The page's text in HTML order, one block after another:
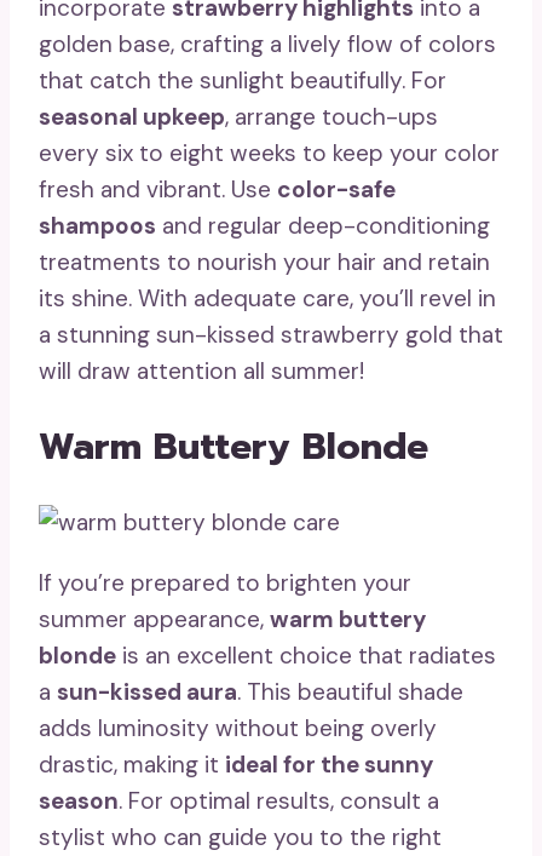
incorporate strawberry highlights into a
golden base, crafting a lively flow of colors
that catch the sunlight beautifully. For
seasonal upkeep, arrange touch-ups
every six to eight weeks to keep your color
fresh and vibrant. Use color-safe
shampoos and regular deep-conditioning
treatments to nourish your hair and retain
its shine. With adequate care, you’ll revel in
a stunning sun-kissed strawberry gold that
will draw attention all summer!
Warm Buttery Blonde
If you’re prepared to brighten your
summer appearance, warm buttery
blonde is an excellent choice that radiates
a sun-kissed aura. This beautiful shade
adds luminosity without being overly
drastic, making it ideal for the sunny
season. For optimal results, consult a
stylist who can guide you to the right